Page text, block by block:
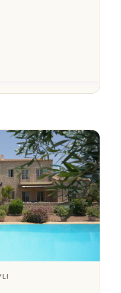
There are 10...
What the Host Charges
Hidden Markups